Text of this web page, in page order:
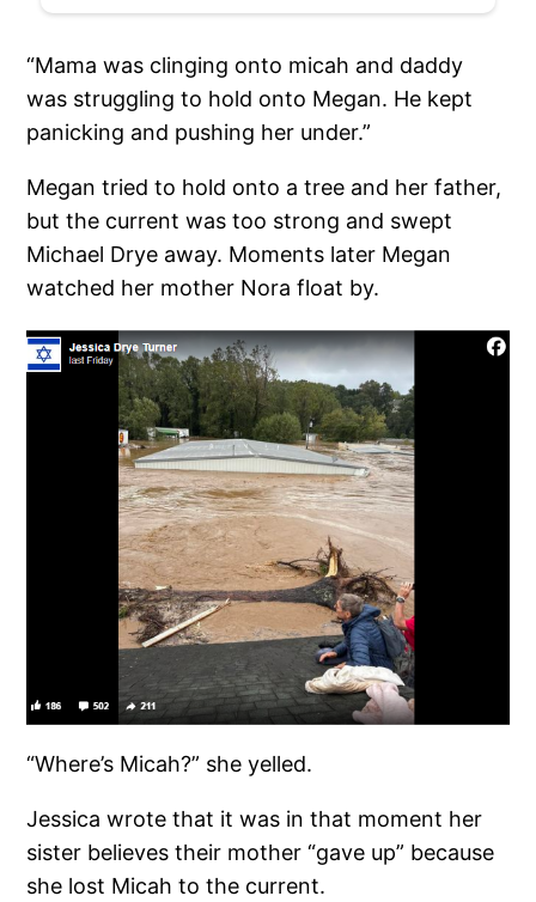
“Mama was clinging onto micah and daddy
was struggling to hold onto Megan. He kept
panicking and pushing her under.”
Megan tried to hold onto a tree and her father,
but the current was too strong and swept
Michael Drye away. Moments later Megan
watched her mother Nora float by.
“Where’s Micah?” she yelled.
Jessica wrote that it was in that moment her
sister believes their mother “gave up” because
she lost Micah to the current.